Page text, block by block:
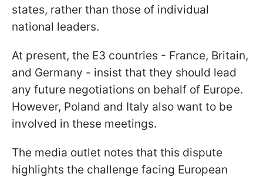
states, rather than those of individual
national leaders.
At present, the E3 countries - France, Britain,
and Germany - insist that they should lead
any future negotiations on behalf of Europe.
However, Poland and Italy also want to be
involved in these meetings.
The media outlet notes that this dispute
highlights the challenge facing European